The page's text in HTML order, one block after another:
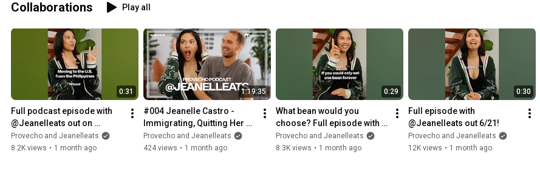
Collaborations Play all
0:31
Full podcast episode with
@Jeanelleats out on
@getprovecho  channel
now!
Provecho and Jeanelleats
8.2K views • 1 month ago
1:19:35
#004 Jeanelle Castro -
Immigrating, Quitting Her
Job, Growing to 2.5M
Followers
Provecho and Jeanelleats
424 views • 1 month ago
0:29
What bean would you
choose? Full episode with
@Jeanelleats out tomorrow
on Spotify and YouTube!
Provecho and Jeanelleats
8.3K views • 1 month ago
0:30
Full episode with
@Jeanelleats out 6/21!
Provecho and Jeanelleats
12K views • 1 month ago